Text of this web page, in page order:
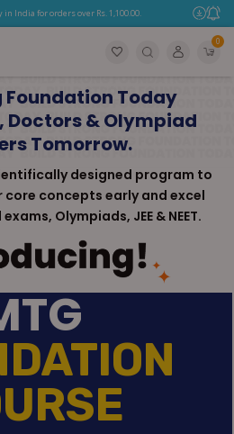
in India for orders over Rs. 1,100.00.
0
Foundation Today
Doctors & Olympiad
Tomorrow.
designed program to
concepts early and excel
Olympiads, JEE & NEET.